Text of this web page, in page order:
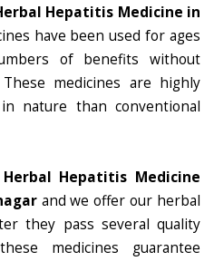
Hepatitis Medicine in
have been used for ages
of benefits without
medicines are highly
nature than conventional
Herbal Hepatitis Medicine
and we offer our herbal
they pass several quality
medicines guarantee